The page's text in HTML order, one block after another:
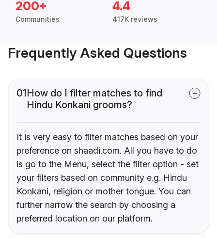
200+
Communities
4.4
417K reviews
Frequently Asked Questions
01How do I filter matches to find
Hindu Konkani grooms?
It is very easy to filter matches based on your
preference on shaadi.com. All you have to do
is go to the Menu, select the filter option - set
your filters based on community e.g. Hindu
Konkani, religion or mother tongue. You can
further narrow the search by choosing a
preferred location on our platform.